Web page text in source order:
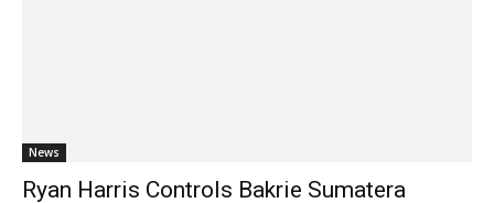
News
Ryan Harris Controls Bakrie Sumatera